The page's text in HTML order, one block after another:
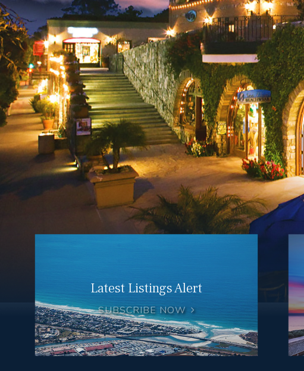
Latest Listings Alert
SUBSCRIBE NOW